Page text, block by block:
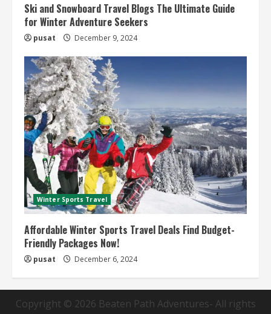
Ski and Snowboard Travel Blogs The Ultimate Guide
for Winter Adventure Seekers
pusat December 9, 2024
Winter Sports Travel
Affordable Winter Sports Travel Deals Find Budget-
Friendly Packages Now!
pusat December 6, 2024
Copyright © 2026 Beaten Path Adventures- All rights